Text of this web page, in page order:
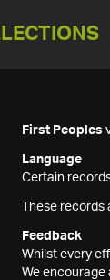
First Peoples
Language
Certain
These
Feedback
Whilst every
We encourage